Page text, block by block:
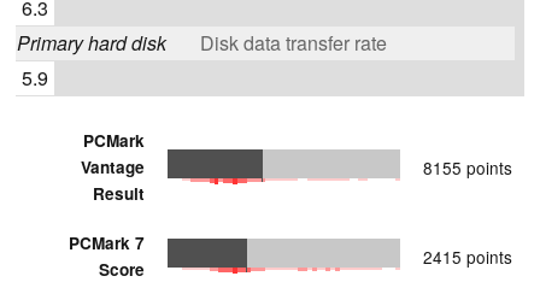
6.3
Primary hard disk
Disk data transfer rate
5.9
PCMark
Vantage
Result
8155 points
PCMark 7
Score
2415 points